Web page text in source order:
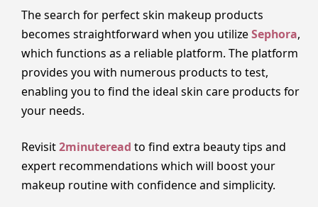
The search for perfect skin makeup products
becomes straightforward when you utilizeSephora,
which functions as a reliable platform. The platform
provides you with numerous products to test,
enabling you to find the ideal skin care products for
your needs.
Revisit2minuteread to find extra beauty tips and
expert recommendations which will boost your
makeup routine with confidence and simplicity.